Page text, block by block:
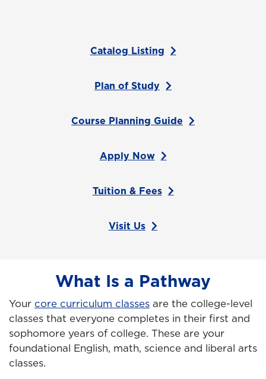
Catalog Listing
Plan of Study
Course Planning Guide
Apply Now
Tuition & Fees
Visit Us
What Is a Pathway
Your core curriculum classes are the college-level
classes that everyone completes in their first and
sophomore years of college. These are your
foundational English, math, science and liberal arts
classes.